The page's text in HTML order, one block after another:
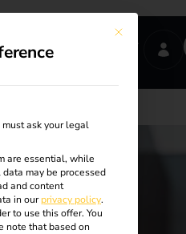
This button
ask your legal
are essential, while
data may be processed
and content
in ourprivacy policy.
to use this offer. You
note that based on